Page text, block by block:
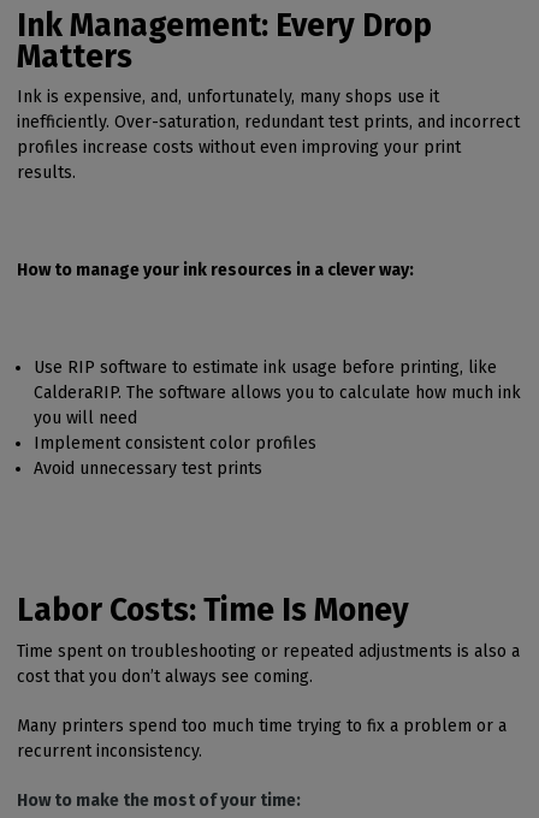
Ink Management: Every Drop
Matters
Ink is expensive, and, unfortunately, many shops use it
inefficiently. Over-saturation, redundant test prints, and incorrect
profiles increase costs without even improving your print
results.
How to manage your ink resources in a clever way:
Use RIP software to estimate ink usage before printing, like
CalderaRIP. The software allows you to calculate how much ink
you will need
Implement consistent color profiles
Avoid unnecessary test prints
Labor Costs: Time Is Money
Time spent on troubleshooting or repeated adjustments is also a
cost that you don’t always see coming.
Many printers spend too much time trying to fix a problem or a
recurrent inconsistency.
How to make the most of your time: